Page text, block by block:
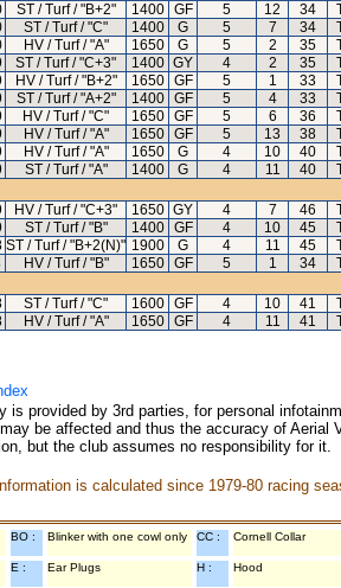
ST / Turf / "B+2" 1400 GF 5 12 34
ST / Turf / "C" 1400 G 5 7 34
HV / Turf / "A" 1650 G 5 2 35
ST / Turf / "C+3" 1400 GY 4 2 35
HV / Turf / "B+2" 1650 GF 5 1 33
ST / Turf / "A+2" 1400 GF 5 4 33
HV / Turf / "C" 1650 GF 5 6 36
HV / Turf / "A" 1650 GF 5 13 38
HV / Turf / "A" 1650 G 4 10 40
ST / Turf / "A" 1400 G 4 11 40
HV / Turf / "C+3" 1650 GY 4 7 46
ST / Turf / "B" 1400 GF 4 10 45
ST / Turf / "B+2(N)" 1900 G 4 11 45
HV / Turf / "B" 1650 GF 5 1 34
ST / Turf / "C" 1600 GF 4 10 41
HV / Turf / "A" 1650 GF 4 11 41
is provided by 3rd parties, for personal
be affected and thus the accuracy of
but the club assumes no responsibility for
is calculated since 1979-80 racing
BO : Blinker with one cowl only CC : Cornell Collar
E : Ear Plugs H : Hood